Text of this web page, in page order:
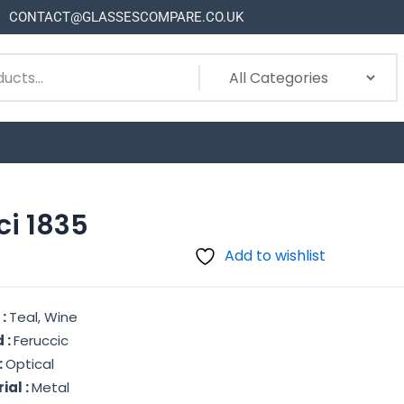
CONTACT@GLASSESCOMPARE.CO.UK
1835
Add to wishlist
Teal, Wine
:Feruccic
Optical
:Metal